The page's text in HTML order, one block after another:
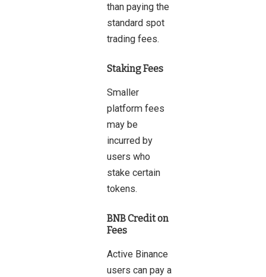
than paying the
standard spot
trading fees.
Staking Fees
Smaller
platform fees
may be
incurred by
users who
stake certain
tokens.
BNB Credit on
Fees
Active Binance
users can pay a